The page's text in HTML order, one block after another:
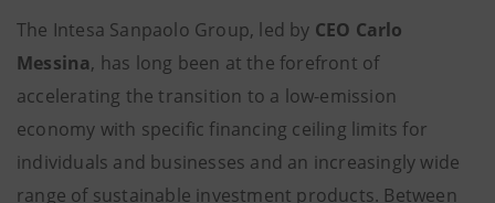
The Intesa Sanpaolo Group, led by CEO Carlo
Messina, has long been at the forefront of
accelerating the transition to a low-emission
economy with specific financing ceiling limits for
individuals and businesses and an increasingly wide
range of sustainable investment products. Between